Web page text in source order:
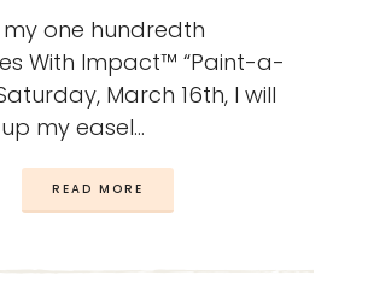
my one hundredth
With Impact™ “Paint-a-
March 16th, I will
my easel…
READ MORE